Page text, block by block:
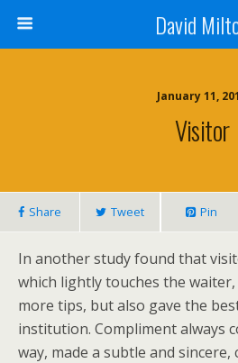
David
January 11,
Visitor
Share Tweet Pin
In another study found that
which lightly touches the
more tips, but also gave the
institution. Compliment always
way, made a subtle and